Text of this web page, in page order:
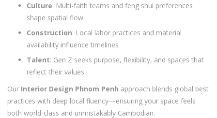
Culture: Multi-faith teams and feng shui preferences
shape spatial flow
Construction: Local labor practices and material
availability influence timelines
Talent: Gen Z seeks purpose, flexibility, and spaces that
reflect their values
Our Interior Design Phnom Penh approach blends global best
practices with deep local fluency—ensuring your space feels
both world-class and unmistakably Cambodian.